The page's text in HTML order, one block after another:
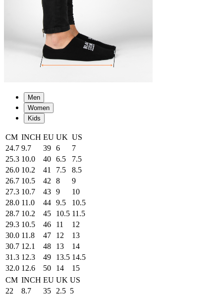
Men
Women
Kids
CM INCH EU UK US
24.7 9.7 39 6
7
25.3 10.0 40 6.5
7.5
26.0 10.2 41 7.5
8.5
26.7 10.5 42 8
9
27.3 10.7 43 9
10
28.0 11.0 44 9.5
10.5
28.7 10.2 45 10.5 11.5
29.3 10.5 46 11
12
30.0 11.8 47 12
13
30.7 12.1 48 13
14
31.3 12.3 49 13.5 14.5
32.0 12.6 50 14
15
CM INCH EU UK US
22
8.7 35 2.5 5